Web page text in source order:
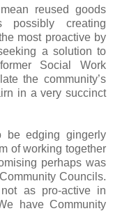
reused goods
creating
most proactive by
a solution to
Social Work
the community’s
in a very succinct
be edging gingerly
of working together
perhaps was
Councils.
as pro-active in
have Community